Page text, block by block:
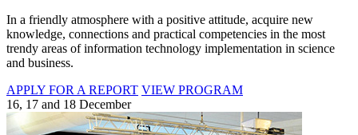
In a friendly atmosphere with a positive attitude, acquire new
knowledge, connections and practical competencies in the most
trendy areas of information technology implementation in science
and business.
APPLY FOR A REPORT VIEW PROGRAM
16, 17 and 18 December